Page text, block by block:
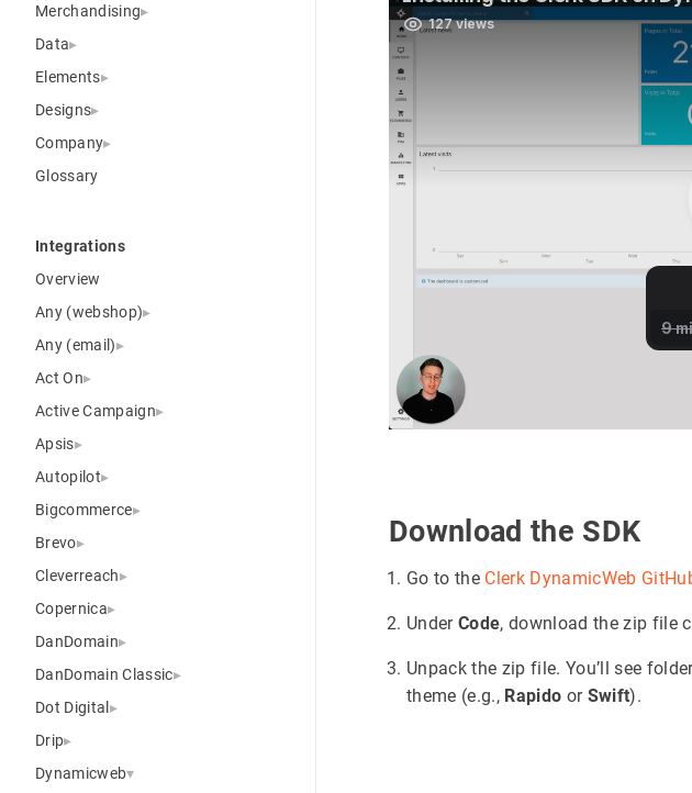
Merchandising
Data
Elements
Designs
Company
Glossary
Integrations
Overview
Any (webshop)
Any (email)
Act On
Active Campaign
Apsis
Autopilot
Bigcommerce
Brevo
Cleverreach
Copernica
DanDomain
DanDomain Classic
Dot Digital
Drip
Dynamicweb
Download the SDK
Go to the Clerk DynamicWeb
Under Code, download the zip file
Unpack the zip file. You’ll see
theme (e.g., Rapido or Swift).